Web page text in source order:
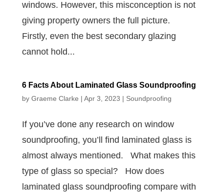
windows. However, this misconception is not
giving property owners the full picture.
Firstly, even the best secondary glazing
cannot hold...
6 Facts About Laminated Glass Soundproofing
by Graeme Clarke | Apr 3, 2023 | Soundproofing
If you’ve done any research on window
soundproofing, you’ll find laminated glass is
almost always mentioned. What makes this
type of glass so special? How does
laminated glass soundproofing compare with